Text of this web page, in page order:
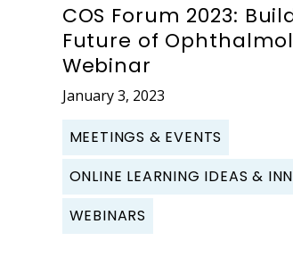
COS Forum 2023:
Future of
Webinar
January 3, 2023
MEETINGS & EVENTS
ONLINE LEARNING IDEAS &
WEBINARS